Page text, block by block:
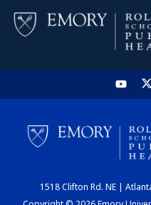
1518 Clifton Rd. NE |